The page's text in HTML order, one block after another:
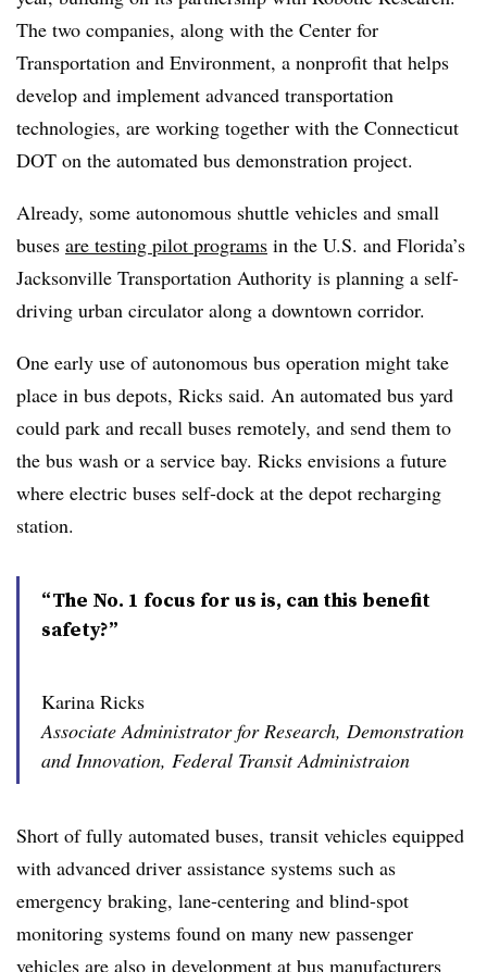
The two companies, along with the Center for
Transportation and Environment, a nonprofit that helps
develop and implement advanced transportation
technologies, are working together with the Connecticut
DOT on the automated bus demonstration project.
Already, some autonomous shuttle vehicles and small
buses are testing pilot programs in the U.S. and Florida’s
Jacksonville Transportation Authority is planning a self-
driving urban circulator along a downtown corridor.
One early use of autonomous bus operation might take
place in bus depots, Ricks said. An automated bus yard
could park and recall buses remotely, and send them to
the bus wash or a service bay. Ricks envisions a future
where electric buses self-dock at the depot recharging
station.
“The No. 1 focus for us is, can this benefit
safety?”
Karina Ricks
Associate Administrator for Research, Demonstration
and Innovation, Federal Transit Administraion
Short of fully automated buses, transit vehicles equipped
with advanced driver assistance systems such as
emergency braking, lane-centering and blind-spot
monitoring systems found on many new passenger
vehicles are also in development at bus manufacturers